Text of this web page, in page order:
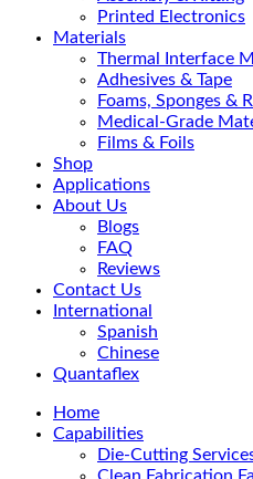
Printed Electronics
Materials
Thermal Interface
Adhesives & Tape
Foams, Sponges &
Medical-Grade
Films & Foils
Shop
Applications
About Us
Blogs
FAQ
Reviews
Contact Us
International
Spanish
Chinese
Quantaflex
Home
Capabilities
Die-Cutting
Clean Fabrication